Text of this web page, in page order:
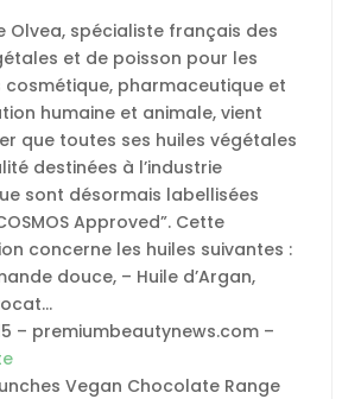
Olvea, spécialiste français des
et de poisson pour les
cosmétique, pharmaceutique et
humaine et animale, vient
que toutes ses huiles végétales
destinées à l’industrie
sont désormais labellisées
Approved”. Cette
concerne les huiles suivantes :
douce, – Huile d’Argan,
– premiumbeautynews.com –
Vegan Chocolate Range